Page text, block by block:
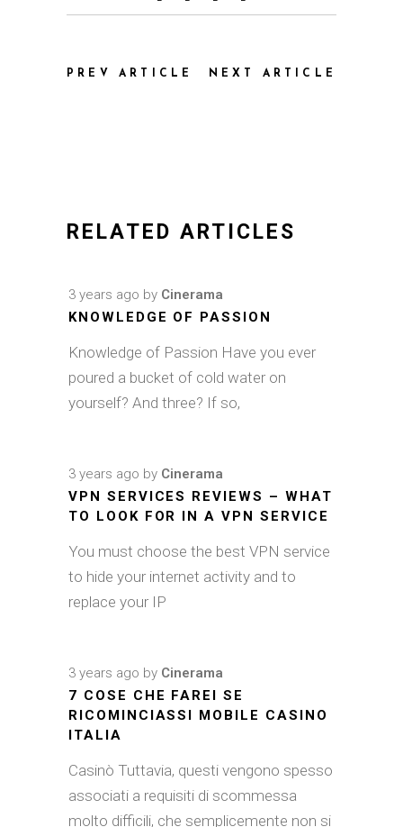
PREV ARTICLE NEXT ARTICLE
RELATED ARTICLES
3 years ago by Cinerama
KNOWLEDGE OF PASSION
Knowledge of Passion Have you ever
poured a bucket of cold water on
yourself? And three? If so,
3 years ago by Cinerama
VPN SERVICES REVIEWS – WHAT
TO LOOK FOR IN A VPN SERVICE
You must choose the best VPN service
to hide your internet activity and to
replace your IP
3 years ago by Cinerama
7 COSE CHE FAREI SE
RICOMINCIASSI MOBILE CASINO
ITALIA
Casinò Tuttavia, questi vengono spesso
associati a requisiti di scommessa
molto difficili, che semplicemente non si